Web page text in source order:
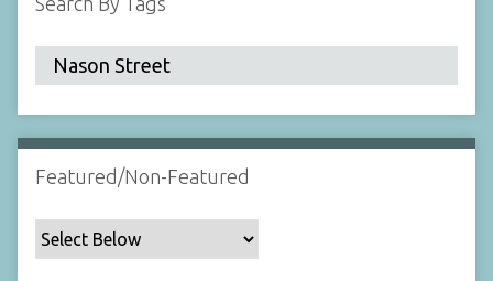
d
:
1
Featured/Non-Featured